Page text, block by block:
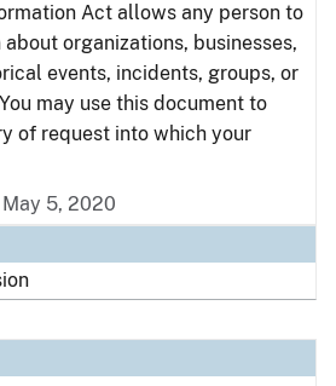
Act allows any person to
organizations, businesses,
events, incidents, groups, or
may use this document to
of request into which your
5, 2020